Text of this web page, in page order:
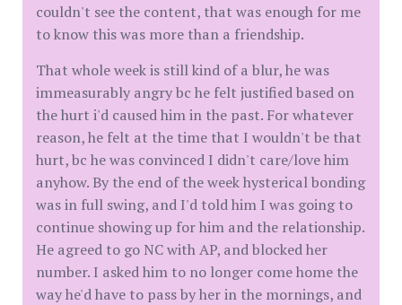
couldn't see the content, that was enough for me
to know this was more than a friendship.
That whole week is still kind of a blur, he was
immeasurably angry bc he felt justified based on
the hurt i'd caused him in the past. For whatever
reason, he felt at the time that I wouldn't be that
hurt, bc he was convinced I didn't care/love him
anyhow. By the end of the week hysterical bonding
was in full swing, and I'd told him I was going to
continue showing up for him and the relationship.
He agreed to go NC with AP, and blocked her
number. I asked him to no longer come home the
way he'd have to pass by her in the mornings, and